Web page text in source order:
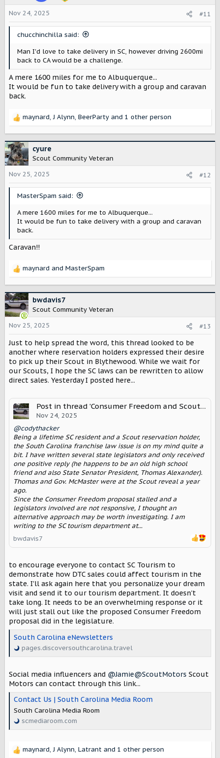
s
:
Nov 24, 2025 #11
chucchinchilla said:
Man I'd love to take delivery in SC, however driving 2600mi
back to CA would be a challenge.
A mere 1600 miles for me to Albuquerque...
It would be fun to take delivery with a group and caravan
back.
R
c
t
i
o
n
maynard,J Alynn, BeerParty and 1 other person
cyure
Scout Community Veteran
Nov 25, 2025
#12
MasterSpam said:
A mere 1600 miles for me to Albuquerque...
It would be fun to take delivery with a group and caravan
back.
Caravan!!
R
c
t
i
o
n
s
:
maynard and MasterSpam
bwdavis7
Scout Community Veteran
Nov 25, 2025
#13
Just to help spread the word, this thread looked to be
another where reservation holders expressed their desire
to pick up their Scout in Blythewood. While we wait for
our Scouts, I hope the SC laws can be rewritten to allow
direct sales. Yesterday I posted here...
Post in thread 'Consumer Freedom and Scout Motors in South Carolina'
Nov 24, 2025
@codythacker
Being a lifetime SC resident and a Scout reservation holder,
the South Carolina franchise law issue is on my mind quite a
bit. I have written several state legislators and only received
one positive reply (he happens to be an old high school
friend and also State Senator President, Thomas Alexander).
Thomas and Gov. McMaster were at the Scout reveal a year
ago.
Since the Consumer Freedom proposal stalled and a
legislators involved are not responsive, I thought an
alternative approach may be worth investigating. I am
writing to the SC tourism department at...
bwdavis7
to encourage everyone to contact SC Tourism to
demonstrate how DTC sales could affect tourism in the
state. I'll ask again here that you personalize your dream
visit and send it to our tourism department. It doesn't
take long. It needs to be an overwhelming response or it
will just stall out like the proposed Consumer Freedom
proposal did in the legislature.
South Carolina eNewsletters
pages.discoversouthcarolina.travel
Social media influencers and @Jamie@ScoutMotors Scout
Motors can contact through this link...
Contact Us | South Carolina Media Room
South Carolina Media Room
scmediaroom.com
R
maynard,J Alynn, Latrant and 1 other person